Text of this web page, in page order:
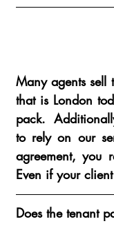
Many agents sell
that is London
pack.
to rely on our
agreement, you
Even if your
Does the tenant